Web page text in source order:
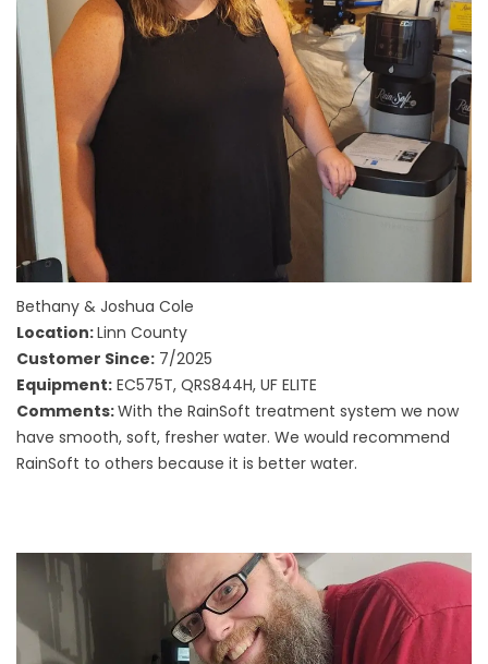
Bethany & Joshua Cole
Location:Linn County
Customer Since: 7/2025
Equipment: EC575T, QRS844H, UF ELITE
Comments:With the RainSoft treatment system we now
have smooth, soft, fresher water. We would recommend
RainSoft to others because it is better water.